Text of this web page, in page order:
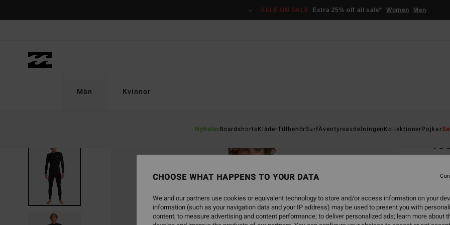
SALE ON SALE Extra 25% off all sale* Women Men
Män
NyheterBoardshortsKläderTillbehörSurfÄventyrsavdelningenKollektionerPojkar
Kvinnor
CHOOSE WHAT HAPPENS TO YOUR DATA
We and our partners use cookies or equivalent technology to store and/or access information on your
information (such as your navigation data and your IP address) may be used to present you with
content; to measure advertising and content performance; to deliver personalized ads; learn more about